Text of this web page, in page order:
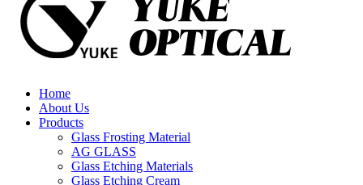
Home
About Us
Products
Glass Frosting Material
AG GLASS
Glass Etching Materials
Glass Etching Cream